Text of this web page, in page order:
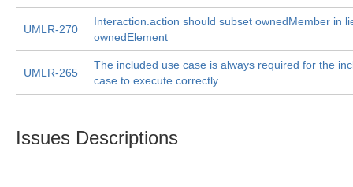
UMLR-270
Interaction.action should subset ownedMember in
ownedElement
UMLR-265
The included use case is always required for the
case to execute correctly
Issues Descriptions